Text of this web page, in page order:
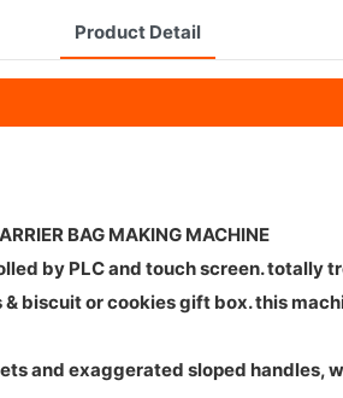
Product Detail
BAG MAKING MACHINE
by PLC and touch screen. totally
or cookies gift box. this
and exaggerated sloped